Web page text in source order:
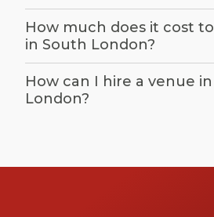
How much does it cost
in South London?
How can I hire a venue
London?